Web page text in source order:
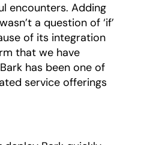
encounters. Adding
a question of ‘if’
of its integration
that we have
has been one of
service offerings